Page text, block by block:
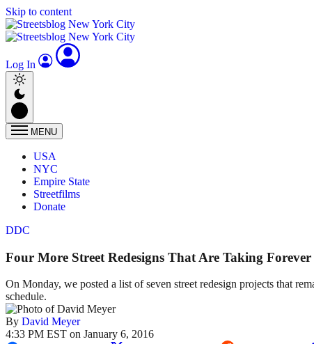
Skip to content
Log In
MENU
USA
NYC
Empire State
Streetfilms
Donate
DDC
Four More Street Redesigns That Are Taking
On Monday, we posted a list of seven street redesign projects that
schedule.
By David Meyer
4:33 PM EST on January 6, 2016